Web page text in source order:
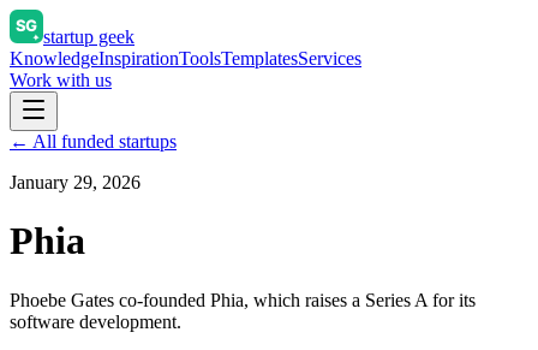
startup geek
KnowledgeInspirationToolsTemplatesServices
Work with us
← All funded startups
January 29, 2026
Phia
Phoebe Gates co-founded Phia, which raises a Series A for its
software development.